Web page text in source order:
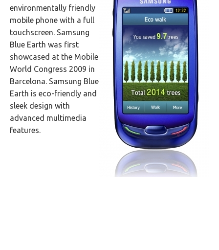
environmentally friendly
mobile phone with a full
touchscreen. Samsung
Blue Earth was first
showcased at the Mobile
World Congress 2009 in
Barcelona. Samsung Blue
Earth is eco-friendly and
sleek design with
advanced multimedia
features.